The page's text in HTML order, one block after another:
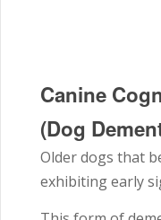
Canine
(Dog
Older dogs that
exhibiting early